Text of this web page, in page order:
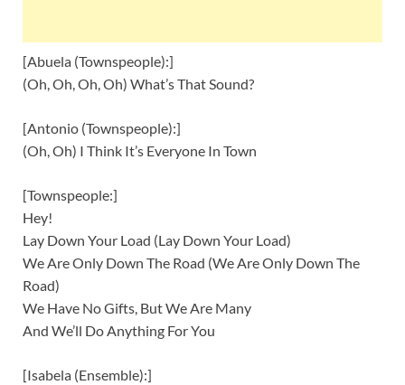
[Abuela (Townspeople):]
(Oh, Oh, Oh, Oh) What’s That Sound?
[Antonio (Townspeople):]
(Oh, Oh) I Think It’s Everyone In Town
[Townspeople:]
Hey!
Lay Down Your Load (Lay Down Your Load)
We Are Only Down The Road (We Are Only Down The
Road)
We Have No Gifts, But We Are Many
And We’ll Do Anything For You
[Isabela (Ensemble):]